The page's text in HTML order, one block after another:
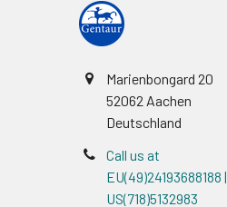
Marienbongard 20
52062 Aachen
Deutschland
Call us at
EU(49)24193688188 |
US(718)5132983